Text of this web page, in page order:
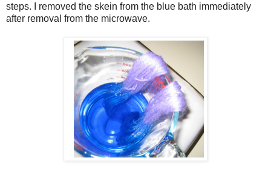
steps. I removed the skein from the blue bath immediately
after removal from the microwave.